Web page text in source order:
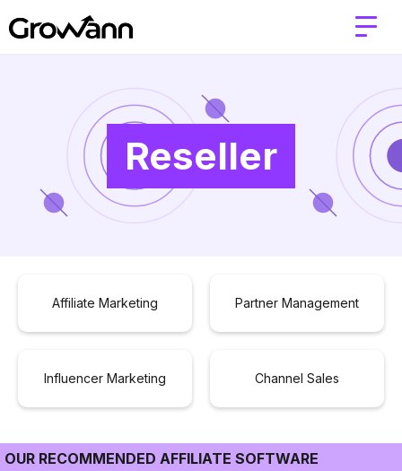
Reseller
Affiliate Marketing Partner Management
Influencer Marketing Channel Sales
OUR RECOMMENDED AFFILIATE SOFTWARE